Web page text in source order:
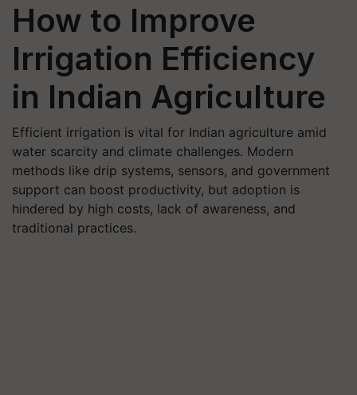
How to Improve
Irrigation Efficiency
in Indian Agriculture
Efficient irrigation is vital for Indian agriculture amid
water scarcity and climate challenges. Modern
methods like drip systems, sensors, and government
support can boost productivity, but adoption is
hindered by high costs, lack of awareness, and
traditional practices.